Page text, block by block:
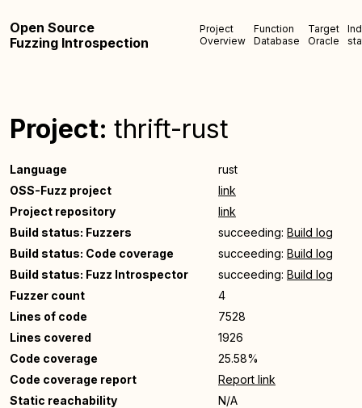
Open Source
Fuzzing Introspection
Project
Overview
Function
Database
Target
Oracle
Project: thrift-rust
Language
rust
OSS-Fuzz project
link
Project repository
link
Build status: Fuzzers
succeeding: Build log
Build status: Code coverage
succeeding: Build log
Build status: Fuzz Introspector
succeeding: Build log
Fuzzer count
4
Lines of code
7528
Lines covered
1926
Code coverage
25.58%
Code coverage report
Report link
Static reachability
N/A